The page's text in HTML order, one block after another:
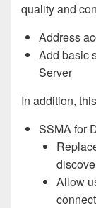
quality and
Address
Add basic
Server
In addition,
SSMA for
Allow